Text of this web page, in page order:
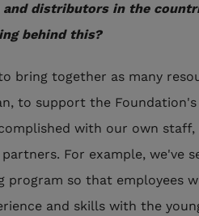
and distributors in the
behind this?
bring together as many
to support the
with our own
For example, we've
program so that employees
and skills with the